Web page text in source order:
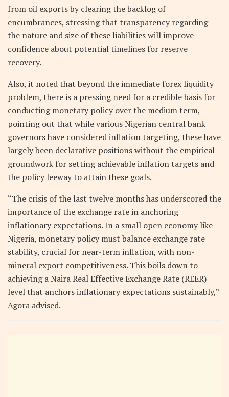
from oil exports by clearing the backlog of
encumbrances, stressing that transparency regarding
the nature and size of these liabilities will improve
confidence about potential timelines for reserve
recovery.
Also, it noted that beyond the immediate forex liquidity
problem, there is a pressing need for a credible basis for
conducting monetary policy over the medium term,
pointing out that while various Nigerian central bank
governors have considered inflation targeting, these have
largely been declarative positions without the empirical
groundwork for setting achievable inflation targets and
the policy leeway to attain these goals.
“The crisis of the last twelve months has underscored the
importance of the exchange rate in anchoring
inflationary expectations. In a small open economy like
Nigeria, monetary policy must balance exchange rate
stability, crucial for near-term inflation, with non-
mineral export competitiveness. This boils down to
achieving a Naira Real Effective Exchange Rate (REER)
level that anchors inflationary expectations sustainably,”
Agora advised.